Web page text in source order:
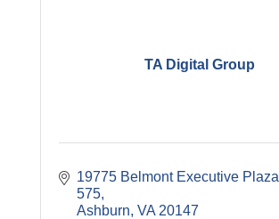
TA Digital Group
19775 Belmont Executive Plaza
575
Ashburn VA 20147